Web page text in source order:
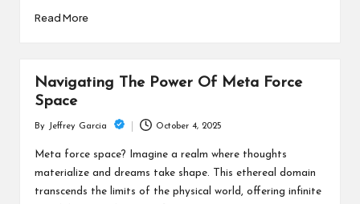
Read More
Navigating The Power Of Meta Force
Space
by
By Jeffrey Garcia October 4, 2025
Meta force space? Imagine a realm where thoughts
materialize and dreams take shape. This ethereal domain
transcends the limits of the physical world, offering infinite